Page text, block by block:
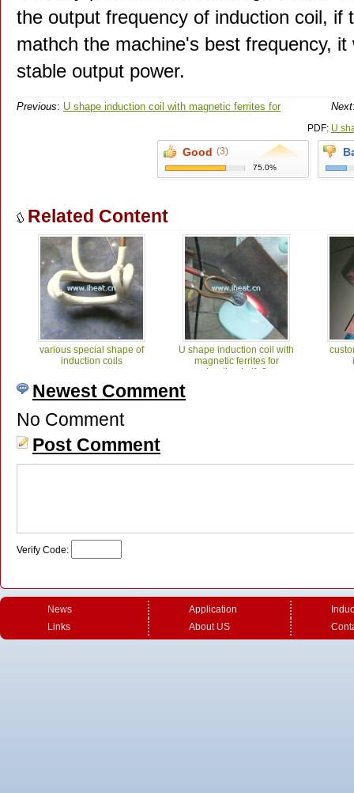
the output frequency of induction coil, if
mathch the machine's best frequency,
stable output power.
Next
Previous: U shape induction coil with magnetic ferrites for
PDF: U
Good (3)
75.0%
Related Content
various special shape of
induction coils
U shape induction coil with
magnetic ferrites for
heating knife2
U shape induction coil with
magnetic ferrite
U shape induction coil for
special workpiece
U
Newest Comment
No Comment
Post Comment
Verify Code:
News Application
Links
About US